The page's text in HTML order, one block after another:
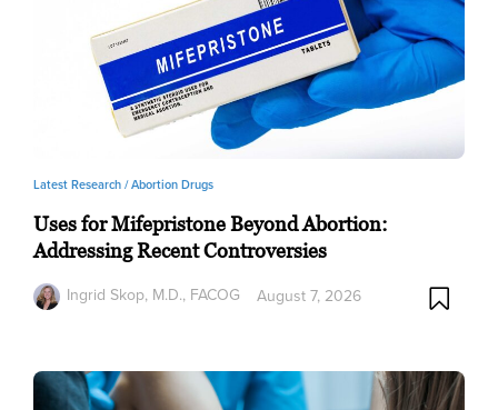
Latest Research /Abortion Drugs
Uses for Mifepristone Beyond Abortion:
Addressing Recent Controversies
Ingrid Skop, M.D., FACOG
August 7, 2026